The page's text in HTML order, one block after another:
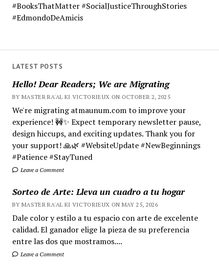
LATEST POSTS
Hello! Dear Readers; We are Migrating
BY MASTER RA'AL KI VICTORIEUX ON OCTOBER 2, 2025
We're migrating atmaunum.com to improve your
experience! 🚧✨ Expect temporary newsletter pause,
design hiccups, and exciting updates. Thank you for
your support! 🙏🌿 #WebsiteUpdate #NewBeginnings
#Patience #StayTuned
Leave a Comment
Sorteo de Arte: Lleva un cuadro a tu hogar
BY MASTER RA'AL KI VICTORIEUX ON MAY 25, 2026
Dale color y estilo a tu espacio con arte de excelente
calidad. El ganador elige la pieza de su preferencia
entre las dos que mostramos....
Leave a Comment
#BooksThatMatter #SocialJusticeThroughStories
#EdmondoDeAmicis